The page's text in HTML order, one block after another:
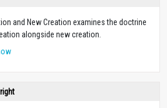
and New Creation examines the doctrine
alongside new creation.